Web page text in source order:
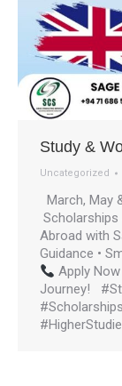
Study &
Uncategorized
March, May
Scholarships
Abroad with
Guidance •
Apply
Journey!